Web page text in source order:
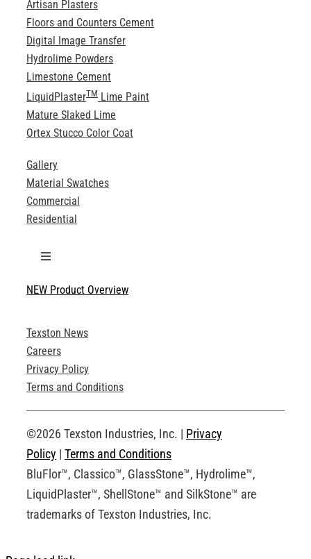
Artisan Plasters
Floors and Counters Cement
Digital Image Transfer
Hydrolime Powders
Limestone Cement
LiquidPlasterTMLime Paint
Mature Slaked Lime
Ortex Stucco Color Coat
Gallery
Material Swatches
Commercial
Residential
Toggle
Technical Specifications
Product Brochures
Technical Drawings
Request an Account
NEW Product Overview
Texston News
Careers
Privacy Policy
Terms and Conditions
©2026 Texston Industries, Inc. | Privacy
Policy | Terms and Conditions
BluFlor™, Classico™, GlassStone™, Hydrolime™,
LiquidPlaster™, ShellStone™ and SilkStone™ are
trademarks of Texston Industries, Inc.